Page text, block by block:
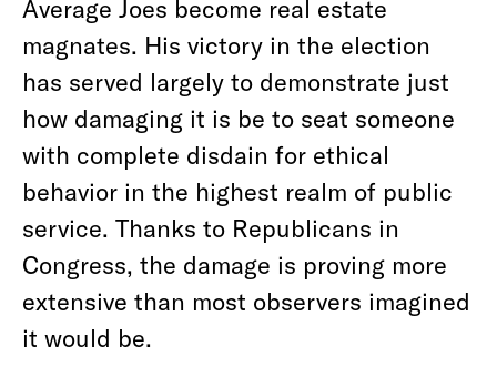
Average Joes become real estate
magnates. His victory in the election
has served largely to demonstrate just
how damaging it is be to seat someone
with complete disdain for ethical
behavior in the highest realm of public
service. Thanks to Republicans in
Congress, the damage is proving more
extensive than most observers imagined
it would be.